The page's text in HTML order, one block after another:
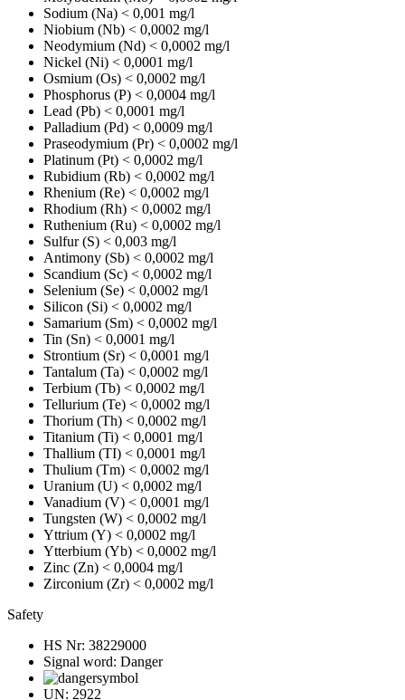
Sodium (Na) < 0,001 mg/l
Niobium (Nb) < 0,0002 mg/l
Neodymium (Nd) < 0,0002 mg/l
Nickel (Ni) < 0,0001 mg/l
Osmium (Os) < 0,0002 mg/l
Phosphorus (P) < 0,0004 mg/l
Lead (Pb) < 0,0001 mg/l
Palladium (Pd) < 0,0009 mg/l
Praseodymium (Pr) < 0,0002 mg/l
Platinum (Pt) < 0,0002 mg/l
Rubidium (Rb) < 0,0002 mg/l
Rhenium (Re) < 0,0002 mg/l
Rhodium (Rh) < 0,0002 mg/l
Ruthenium (Ru) < 0,0002 mg/l
Sulfur (S) < 0,003 mg/l
Antimony (Sb) < 0,0002 mg/l
Scandium (Sc) < 0,0002 mg/l
Selenium (Se) < 0,0002 mg/l
Silicon (Si) < 0,0002 mg/l
Samarium (Sm) < 0,0002 mg/l
Tin (Sn) < 0,0001 mg/l
Strontium (Sr) < 0,0001 mg/l
Tantalum (Ta) < 0,0002 mg/l
Terbium (Tb) < 0,0002 mg/l
Tellurium (Te) < 0,0002 mg/l
Thorium (Th) < 0,0002 mg/l
Titanium (Ti) < 0,0001 mg/l
Thallium (TI) < 0,0001 mg/l
Thulium (Tm) < 0,0002 mg/l
Uranium (U) < 0,0002 mg/l
Vanadium (V) < 0,0001 mg/l
Tungsten (W) < 0,0002 mg/l
Yttrium (Y) < 0,0002 mg/l
Ytterbium (Yb) < 0,0002 mg/l
Zinc (Zn) < 0,0004 mg/l
Zirconium (Zr) < 0,0002 mg/l
Safety
HS Nr: 38229000
Signal word: Danger
UN: 2922